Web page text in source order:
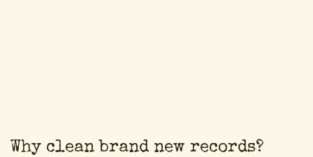
Why clean brand new records?